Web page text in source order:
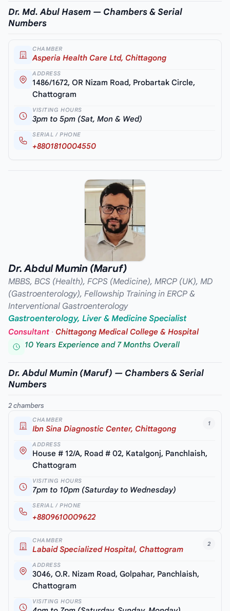
Dr. Md. Abul Hasem — Chambers & Serial
Numbers
CHAMBER
Asperia Health Care Ltd, Chittagong
ADDRESS
1486/1672, OR Nizam Road, Probartak Circle,
Chattogram
VISITING HOURS
3pm to 5pm (Sat, Mon & Wed)
SERIAL / PHONE
+8801810004550
Dr. Abdul Mumin (Maruf)
MBBS, BCS (Health), FCPS (Medicine), MRCP (UK), MD
(Gastroenterology), Fellowship Training in ERCP &
Interventional Gastroenterology
Gastroenterology, Liver & Medicine Specialist
Consultant · Chittagong Medical College & Hospital
10 Years Experience and 7 Months Overall
Dr. Abdul Mumin (Maruf) — Chambers & Serial
Numbers
2 chambers
1
CHAMBER
Ibn Sina Diagnostic Center, Chittagong
ADDRESS
House # 12/A, Road # 02, Katalgonj, Panchlaish,
Chattogram
VISITING HOURS
7pm to 10pm (Saturday to Wednesday)
SERIAL / PHONE
+8809610009622
2
CHAMBER
Labaid Specialized Hospital, Chattogram
ADDRESS
3046, O.R. Nizam Road, Golpahar, Panchlaish,
Chattogram
VISITING HOURS